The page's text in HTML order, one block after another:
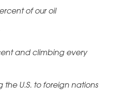
of our oil
and climbing every
the U.S. to foreign nations